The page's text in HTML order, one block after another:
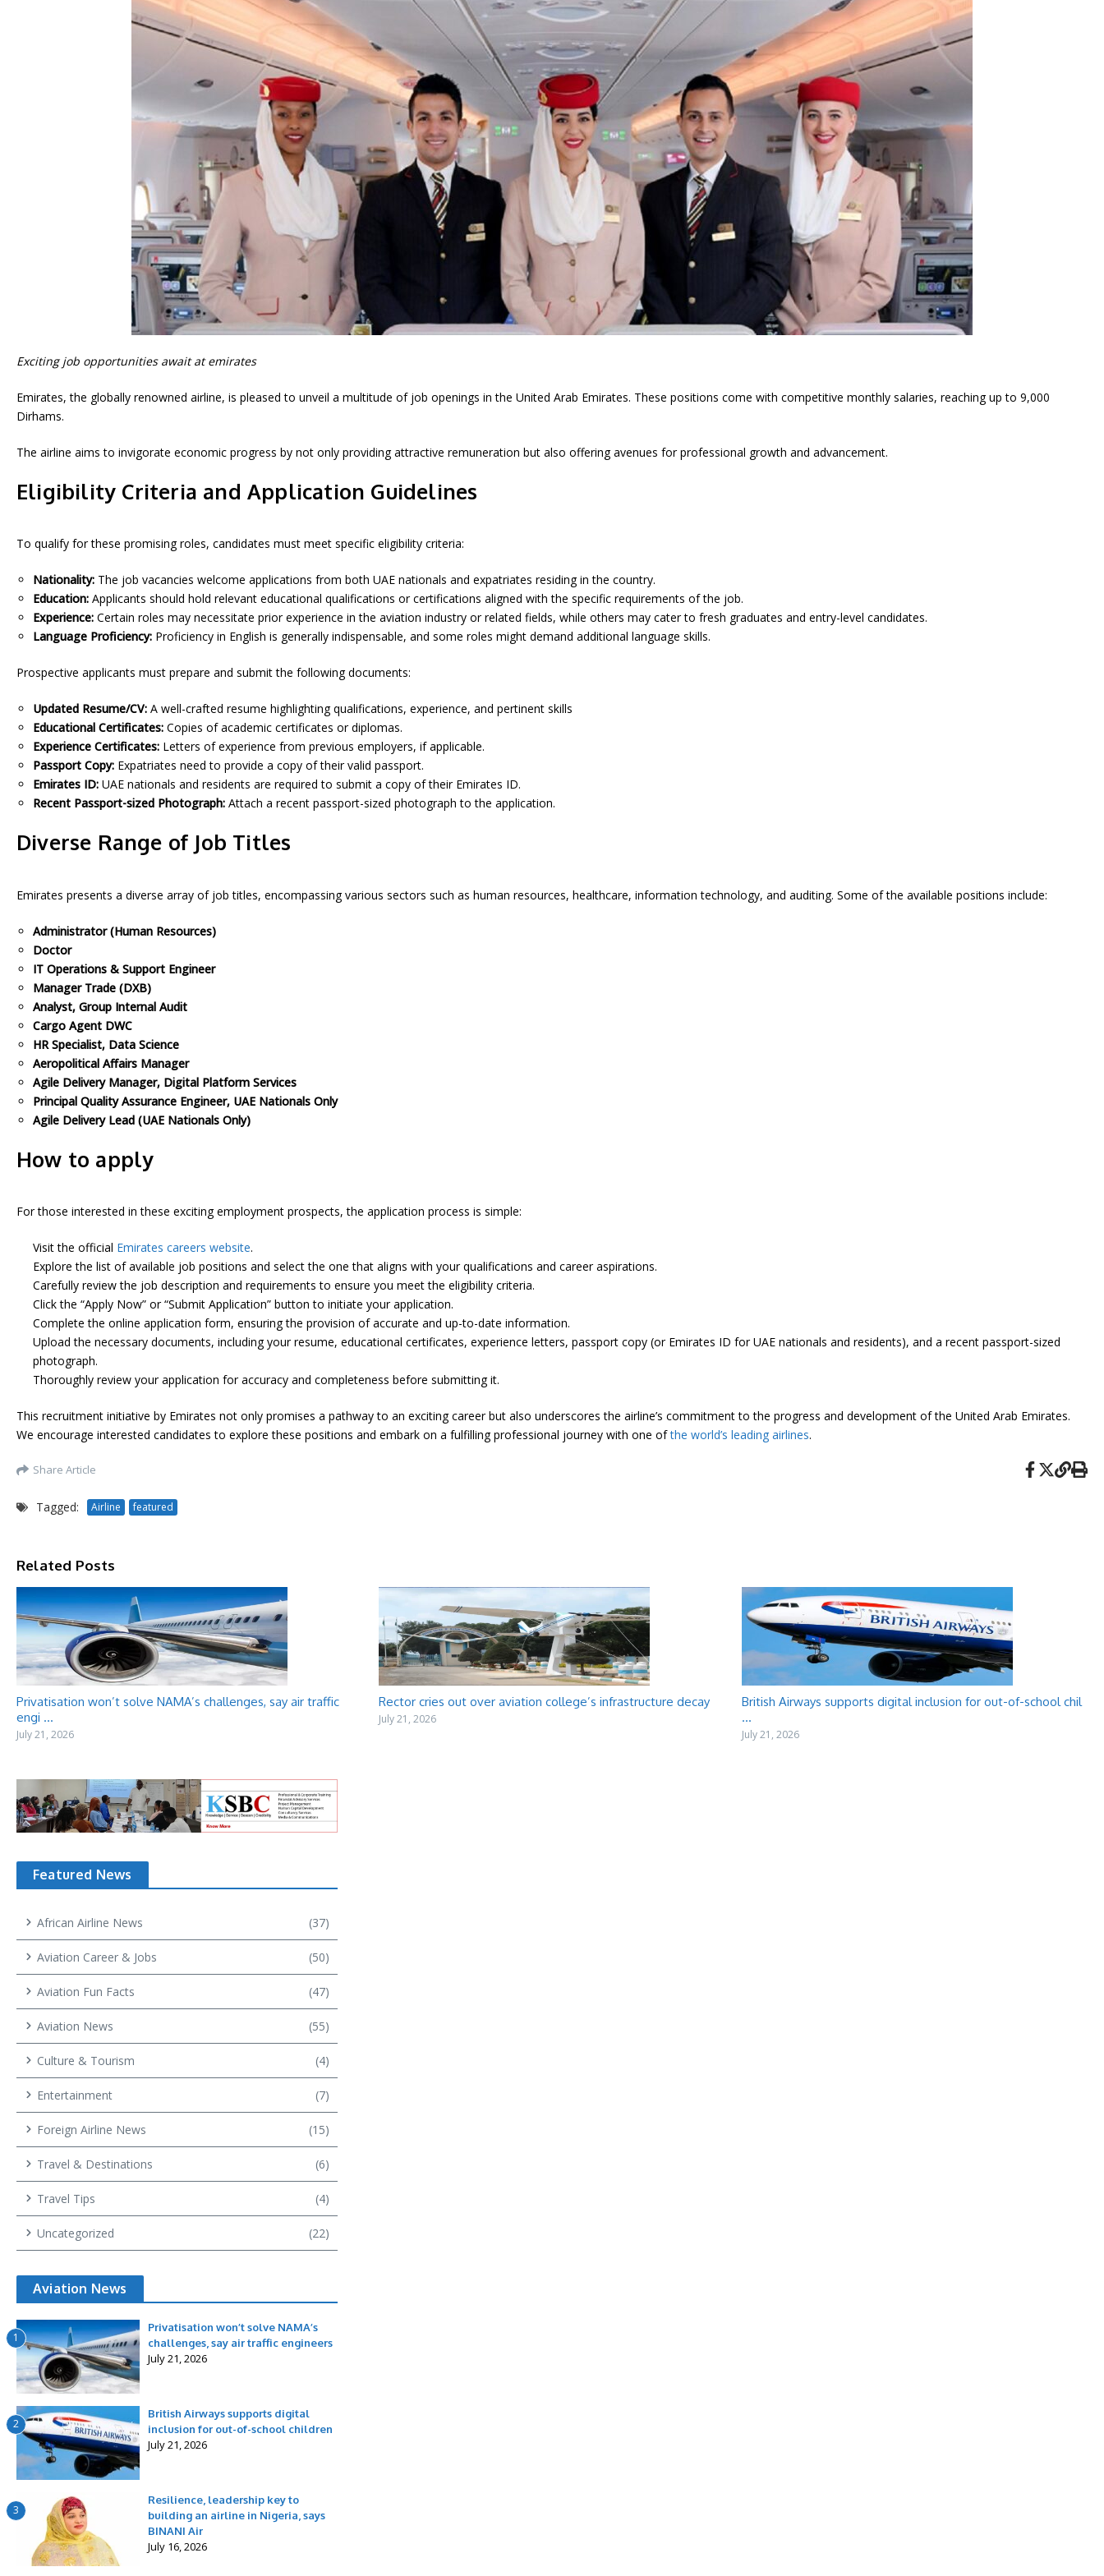
Exciting job opportunities await at emirates
Emirates, the globally renowned airline, is pleased to unveil a multitude of job openings in the United Arab Emirates. These positions come with competitive monthly salaries, reaching up to 9,000
Dirhams.
The airline aims to invigorate economic progress by not only providing attractive remuneration but also offering avenues for professional growth and advancement.
Eligibility Criteria and Application Guidelines
To qualify for these promising roles, candidates must meet specific eligibility criteria:
Nationality: The job vacancies welcome applications from both UAE nationals and expatriates residing in the country.
Education: Applicants should hold relevant educational qualifications or certifications aligned with the specific requirements of the job.
Experience: Certain roles may necessitate prior experience in the aviation industry or related fields, while others may cater to fresh graduates and entry-level candidates.
Language Proficiency: Proficiency in English is generally indispensable, and some roles might demand additional language skills.
Prospective applicants must prepare and submit the following documents:
Updated Resume/CV: A well-crafted resume highlighting qualifications, experience, and pertinent skills
Educational Certificates: Copies of academic certificates or diplomas.
Experience Certificates: Letters of experience from previous employers, if applicable.
Passport Copy: Expatriates need to provide a copy of their valid passport.
Emirates ID: UAE nationals and residents are required to submit a copy of their Emirates ID.
Recent Passport-sized Photograph: Attach a recent passport-sized photograph to the application.
Diverse Range of Job Titles
Emirates presents a diverse array of job titles, encompassing various sectors such as human resources, healthcare, information technology, and auditing. Some of the available positions include:
Administrator (Human Resources)
Doctor
IT Operations & Support Engineer
Manager Trade (DXB)
Analyst, Group Internal Audit
Cargo Agent DWC
HR Specialist, Data Science
Aeropolitical Affairs Manager
Agile Delivery Manager, Digital Platform Services
Principal Quality Assurance Engineer, UAE Nationals Only
Agile Delivery Lead (UAE Nationals Only)
How to apply
For those interested in these exciting employment prospects, the application process is simple:
Visit the official Emirates careers website.
Explore the list of available job positions and select the one that aligns with your qualifications and career aspirations.
Carefully review the job description and requirements to ensure you meet the eligibility criteria.
Click the “Apply Now” or “Submit Application” button to initiate your application.
Complete the online application form, ensuring the provision of accurate and up-to-date information.
Upload the necessary documents, including your resume, educational certificates, experience letters, passport copy (or Emirates ID for UAE nationals and residents), and a recent passport-sized
photograph.
Thoroughly review your application for accuracy and completeness before submitting it.
This recruitment initiative by Emirates not only promises a pathway to an exciting career but also underscores the airline’s commitment to the progress and development of the United Arab Emirates.
We encourage interested candidates to explore these positions and embark on a fulfilling professional journey with one ofthe world’s leading airlines.
Share Article
Tagged: Airline featured
Related Posts
Privatisation won’t solve NAMA’s challenges, say air traffic
engi ...
July 21, 2026
Rector cries out over aviation college’s infrastructure decay
July 21, 2026
British Airways supports digital inclusion for out-of-school chil
...
July 21, 2026
Featured News
African Airline News (37)
Aviation Career & Jobs (50)
Aviation Fun Facts (47)
Aviation News (55)
Culture & Tourism (4)
Entertainment (7)
Foreign Airline News (15)
Travel & Destinations (6)
Travel Tips (4)
Uncategorized (22)
Aviation News
1
Privatisation won’t solve NAMA’s
challenges, say air traffic engineers
July 21, 2026
2
British Airways supports digital
inclusion for out-of-school children
July 21, 2026
3
Resilience, leadership key to
building an airline in Nigeria, says
BINANI Air
July 16, 2026